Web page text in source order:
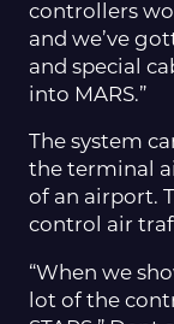
controllers
and we’ve
and special
into MARS.”
The system
the terminal
of an airport.
control air
“When we
lot of the